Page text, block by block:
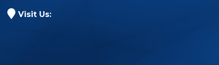
Visit Us: